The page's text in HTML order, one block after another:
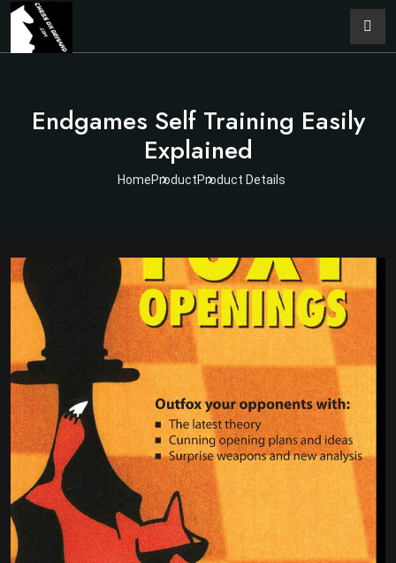
Endgames Self Training Easily
Explained
HomeProductProduct Details